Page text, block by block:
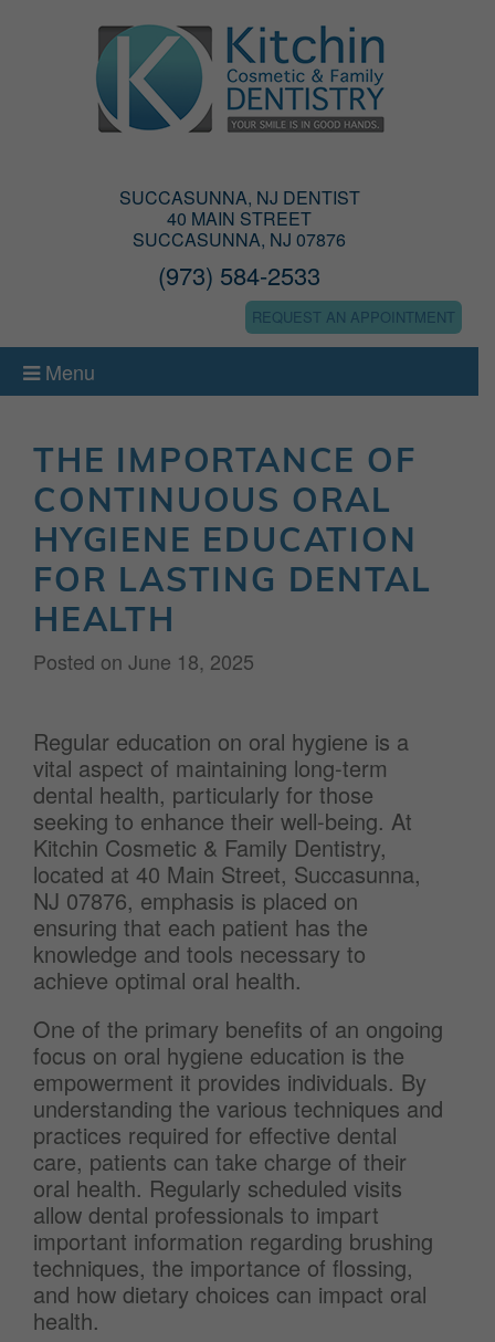
SUCCASUNNA, NJ DENTIST
40 MAIN STREET
SUCCASUNNA, NJ 07876
(973) 584-2533
REQUEST AN APPOINTMENT
Menu
THE IMPORTANCE OF
CONTINUOUS ORAL
HYGIENE EDUCATION
FOR LASTING DENTAL
HEALTH
Posted on June 18, 2025
Regular education on oral hygiene is a
vital aspect of maintaining long-term
dental health, particularly for those
seeking to enhance their well-being. At
Kitchin Cosmetic & Family Dentistry,
located at 40 Main Street, Succasunna,
NJ 07876, emphasis is placed on
ensuring that each patient has the
knowledge and tools necessary to
achieve optimal oral health.
One of the primary benefits of an ongoing
focus on oral hygiene education is the
empowerment it provides individuals. By
understanding the various techniques and
practices required for effective dental
care, patients can take charge of their
oral health. Regularly scheduled visits
allow dental professionals to impart
important information regarding brushing
techniques, the importance of flossing,
and how dietary choices can impact oral
health.